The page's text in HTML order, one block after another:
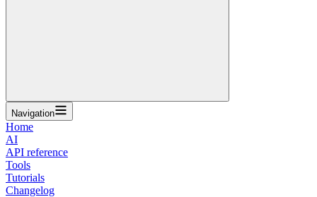
Navigation
Home
AI
API reference
Tools
Tutorials
Changelog